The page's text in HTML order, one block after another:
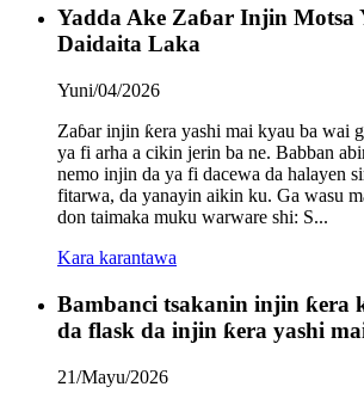
Yadda Ake Zaɓar Injin Motsa
Daidaita Laka
Yuni/04/2026
Zaɓar injin ƙera yashi mai kyau ba wai
ya fi arha a cikin jerin ba ne. Babban
nemo injin da ya fi dacewa da halayen
fitarwa, da yanayin aikin ku. Ga wasu
don taimaka muku warware shi: S...
Kara karantawa
Bambanci tsakanin injin ƙera
da flask da injin ƙera yashi
21/Mayu/2026